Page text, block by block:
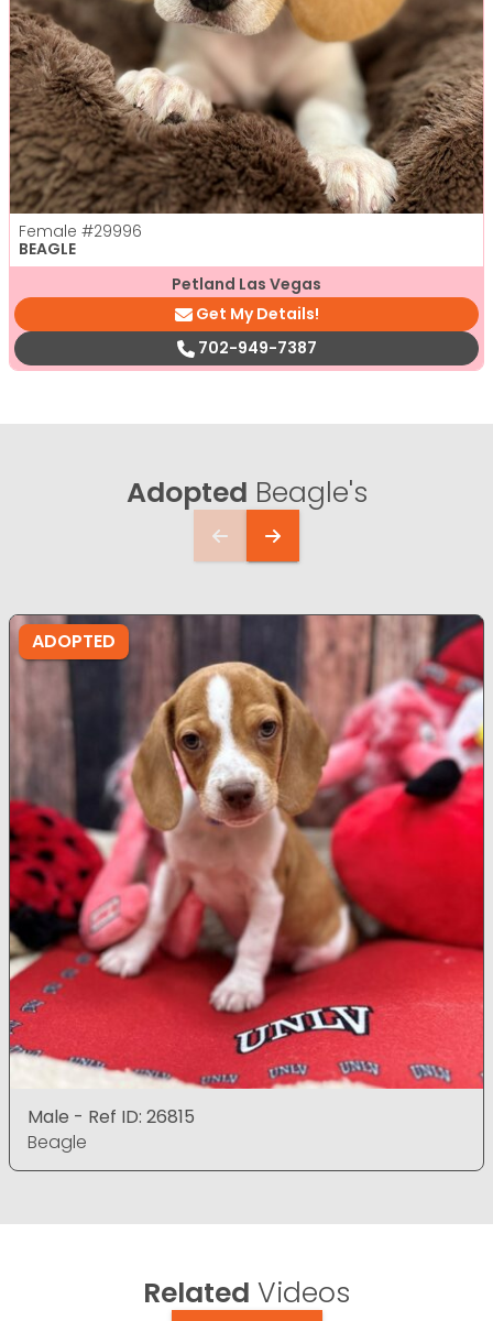
Female #29996
BEAGLE
Petland Las Vegas
Get My Details!
702-949-7387
Adopted Beagle's
ADOPTED
Male - Ref ID: 26815
Beagle
Related Videos